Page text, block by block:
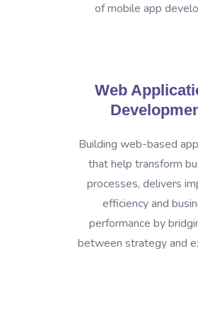
of mobile app
Web
Building web-based
that help transform
processes, delivers
efficiency and
performance by
between strategy and